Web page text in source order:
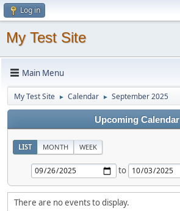
Log in
My Test Site
Main Menu
My Test Site ► Calendar ► September 2025
Upcoming Calendar
LIST MONTH WEEK
to
There are no events to display.